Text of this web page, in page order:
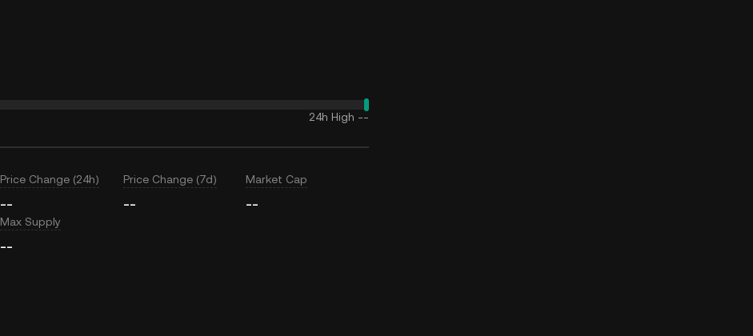
24h High --
Price Change (24h)
--
Price Change (7d)
--
Market Cap
--
Max Supply
--